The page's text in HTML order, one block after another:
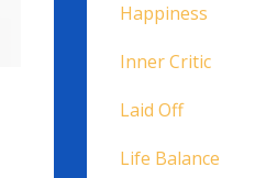
Happiness
Inner Critic
Laid Off
Life Balance